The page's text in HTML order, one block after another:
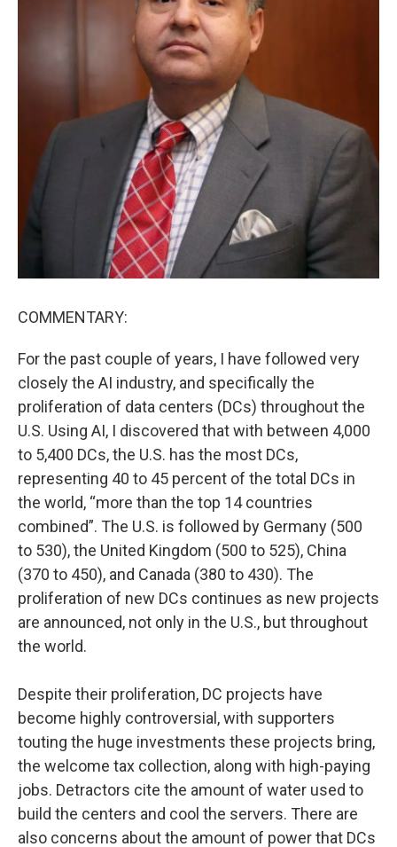
COMMENTARY:
For the past couple of years, I have followed very
closely the AI industry, and specifically the
proliferation of data centers (DCs) throughout the
U.S. Using AI, I discovered that with between 4,000
to 5,400 DCs, the U.S. has the most DCs,
representing 40 to 45 percent of the total DCs in
the world, “more than the top 14 countries
combined”. The U.S. is followed by Germany (500
to 530), the United Kingdom (500 to 525), China
(370 to 450), and Canada (380 to 430). The
proliferation of new DCs continues as new projects
are announced, not only in the U.S., but throughout
the world.
Despite their proliferation, DC projects have
become highly controversial, with supporters
touting the huge investments these projects bring,
the welcome tax collection, along with high-paying
jobs. Detractors cite the amount of water used to
build the centers and cool the servers. There are
also concerns about the amount of power that DCs